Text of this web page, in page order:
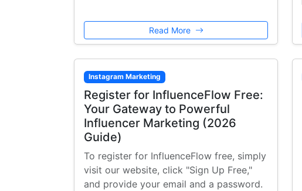
Read More
Instagram Marketing
Register for InfluenceFlow Free:
Your Gateway to Powerful
Influencer Marketing (2026
Guide)
To register for InfluenceFlow free, simply
visit our website, click "Sign Up Free,"
and provide your email and a password.